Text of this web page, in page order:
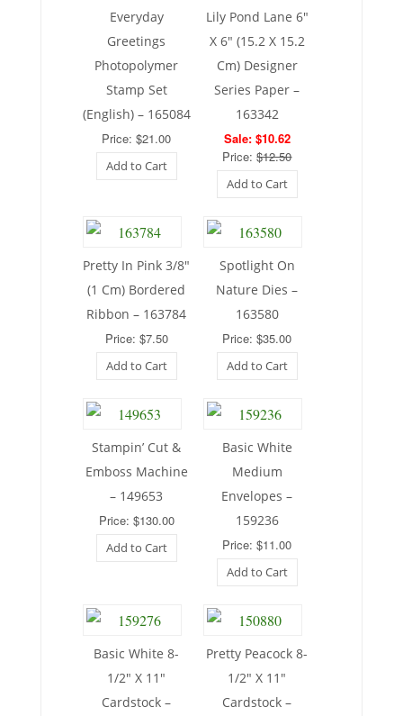
Everyday
Greetings
Photopolymer
Stamp Set
(English) – 165084
Price: $21.00
Add to Cart
Lily Pond Lane 6″
X 6″ (15.2 X 15.2
Cm) Designer
Series Paper –
163342
Sale: $10.62
Price:$12.50
Add to Cart
Pretty In Pink 3/8″
(1 Cm) Bordered
Ribbon – 163784
Price: $7.50
Add to Cart
Spotlight On
Nature Dies –
163580
Price: $35.00
Add to Cart
Stampin’ Cut &
Emboss Machine
– 149653
Price: $130.00
Add to Cart
Basic White
Medium
Envelopes –
159236
Price: $11.00
Add to Cart
Basic White 8-
1/2″ X 11″
Cardstock –
Pretty Peacock 8-
1/2″ X 11″
Cardstock –